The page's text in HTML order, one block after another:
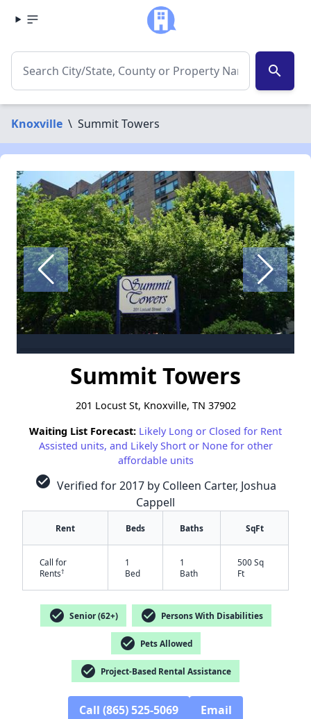
search
Knoxville \ Summit Towers
Summit Towers
201 Locust St, Knoxville, TN 37902
Waiting List Forecast: Likely Long or Closed for Rent
Assisted units, and Likely Short or None for other
affordable units
check_circle Verified for 2017 by Colleen Carter, Joshua
Cappell
Rent Beds Baths SqFt
Call for
Rents†
1
Bed
1
Bath
500 Sq
Ft
check_circle Senior (62+) check_circle Persons With Disabilities
check_circle Pets Allowed
check_circle Project-Based Rental Assistance
Call (865) 525-5069 Email